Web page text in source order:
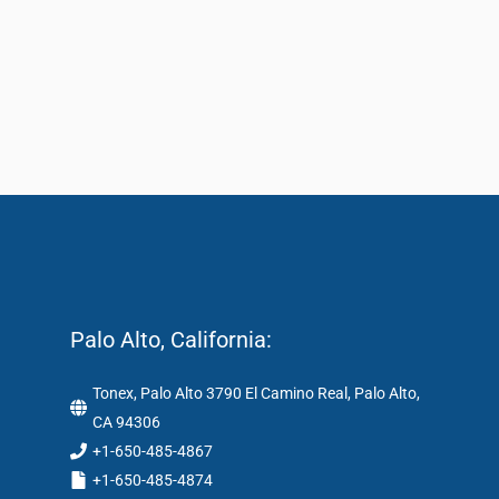
Palo Alto, California:
Tonex, Palo Alto 3790 El Camino Real, Palo Alto,
CA 94306
+1-650-485-4867
+1-650-485-4874